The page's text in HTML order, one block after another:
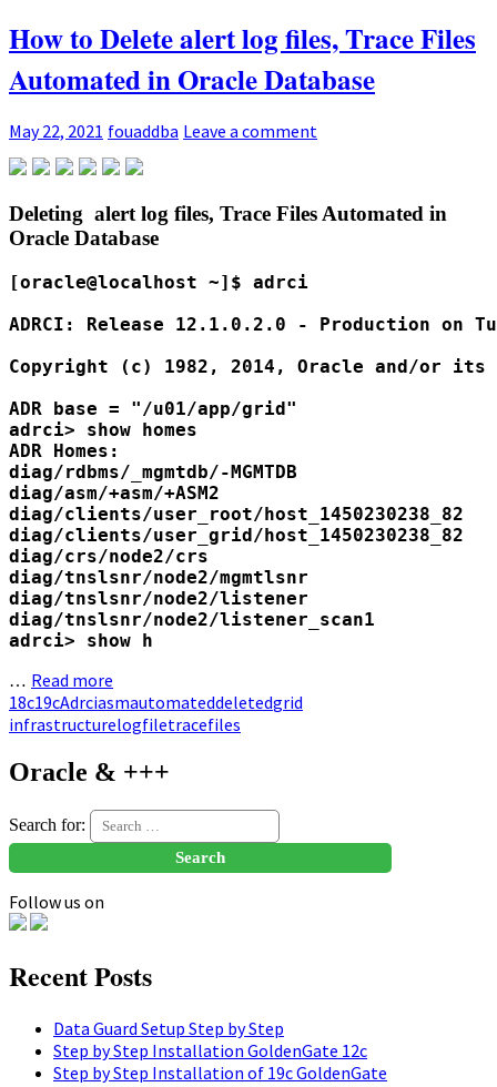
How to Delete alert log files, Trace Files
Automated in Oracle Database
May 22, 2021 fouaddba Leave a comment
Deleting alert log files, Trace Files Automated in
Oracle Database
[oracle@localhost ~]$ adrci
ADRCI: Release 12.1.0.2.0 - Production on
Copyright (c) 1982, 2014, Oracle and/or
ADR base = "/u01/app/grid"
adrci> show homes
ADR Homes:
diag/rdbms/_mgmtdb/-MGMTDB
diag/asm/+asm/+ASM2
diag/clients/user_root/host_1450230238_82
diag/clients/user_grid/host_1450230238_82
diag/crs/node2/crs
diag/tnslsnr/node2/mgmtlsnr
diag/tnslsnr/node2/listener
diag/tnslsnr/node2/listener_scan1
adrci> show h
… Read more
18c19cAdrciasmautomateddeletedgrid
infrastructurelogfiletracefiles
Oracle & +++
Search for:
Follow us on
Recent Posts
Data Guard Setup Step by Step
Step by Step Installation GoldenGate 12c
Step by Step Installation of 19c GoldenGate